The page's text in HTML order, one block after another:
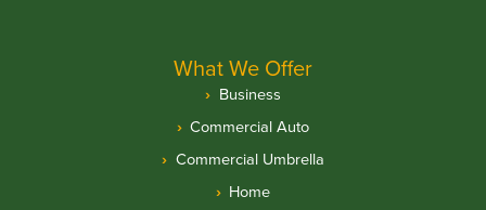
What We Offer
Business
Commercial Auto
Commercial Umbrella
Home